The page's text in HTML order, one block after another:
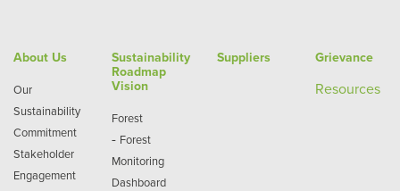
About Us
Our
Sustainability
Commitment
Stakeholder
Engagement
Sustainability
Roadmap
Vision
Forest
- Forest
Monitoring
Dashboard
Suppliers Grievance
Resources